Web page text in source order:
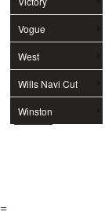
Vogue
West
Wills Navi Cut
Winston
=